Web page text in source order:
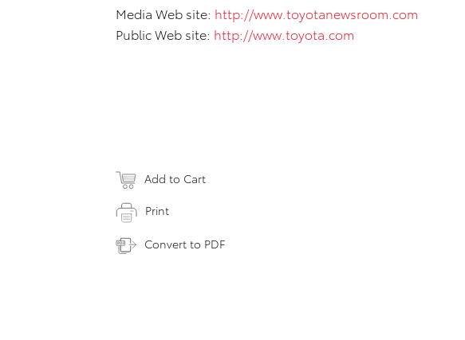
Media Web site: http://www.toyotanewsroom.com
Public Web site: http://www.toyota.com
Add to Cart
Print
Convert to PDF